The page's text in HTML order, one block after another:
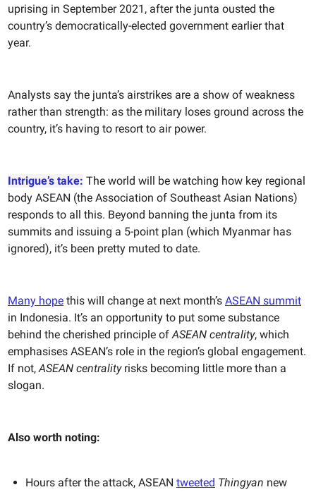
uprising in September 2021, after the junta ousted the
country’s democratically-elected government earlier that
year.
Analysts say the junta’s airstrikes are a show of weakness
rather than strength: as the military loses ground across the
country, it’s having to resort to air power.
Intrigue’s take: The world will be watching how key regional
body ASEAN (the Association of Southeast Asian Nations)
responds to all this. Beyond banning the junta from its
summits and issuing a 5-point plan (which Myanmar has
ignored), it’s been pretty muted to date.
Many hope this will change at next month’s ASEAN summit
in Indonesia. It’s an opportunity to put some substance
behind the cherished principle ofASEAN centrality, which
emphasises ASEAN’s role in the region’s global engagement.
If not,ASEAN centralityrisks becoming little more than a
slogan.
Also worth noting:
Hours after the attack, ASEAN tweeted Thingyan new